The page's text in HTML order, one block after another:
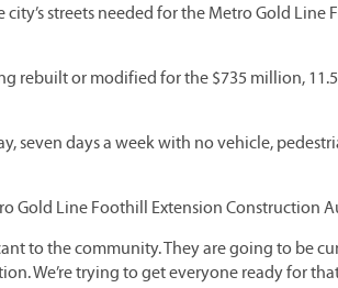
streets needed for the Metro Gold Line
rebuilt or modified for the $735 million,
seven days a week with no vehicle,
Gold Line Foothill Extension Construction
to the community. They are going to be
We’re trying to get everyone ready for